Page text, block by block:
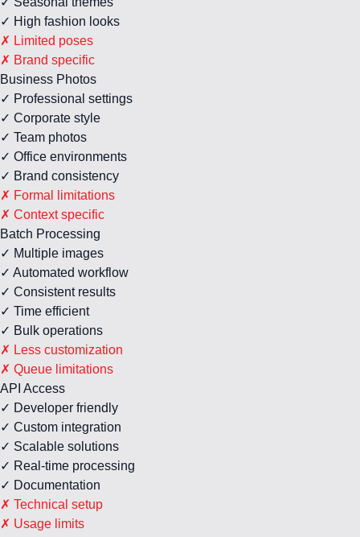
✓ High fashion looks
✗ Limited poses
✗ Brand specific
Business Photos
✓ Professional settings
✓ Corporate style
✓ Team photos
✓ Office environments
✓ Brand consistency
✗ Formal limitations
✗ Context specific
Batch Processing
✓ Multiple images
✓ Automated workflow
✓ Consistent results
✓ Time efficient
✓ Bulk operations
✗ Less customization
✗ Queue limitations
API Access
✓ Developer friendly
✓ Custom integration
✓ Scalable solutions
✓ Real-time processing
✓ Documentation
✗ Technical setup
✗ Usage limits